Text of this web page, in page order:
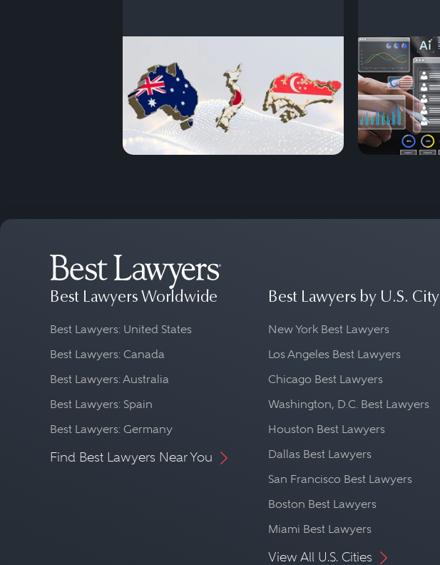
Best Lawyers Worldwide
Best Lawyers: United States
Best Lawyers: Canada
Best Lawyers: Australia
Best Lawyers: Spain
Best Lawyers: Germany
Find Best Lawyers Near You
Best Lawyers by U.S. City
New York Best Lawyers
Los Angeles Best Lawyers
Chicago Best Lawyers
Washington, D.C. Best Lawyers
Houston Best Lawyers
Dallas Best Lawyers
San Francisco Best Lawyers
Boston Best Lawyers
Miami Best Lawyers
View All U.S. Cities